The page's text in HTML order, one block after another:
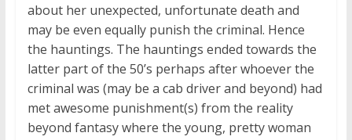
about her unexpected, unfortunate death and
may be even equally punish the criminal. Hence
the hauntings. The hauntings ended towards the
latter part of the 50’s perhaps after whoever the
criminal was (may be a cab driver and beyond) had
met awesome punishment(s) from the reality
beyond fantasy where the young, pretty woman